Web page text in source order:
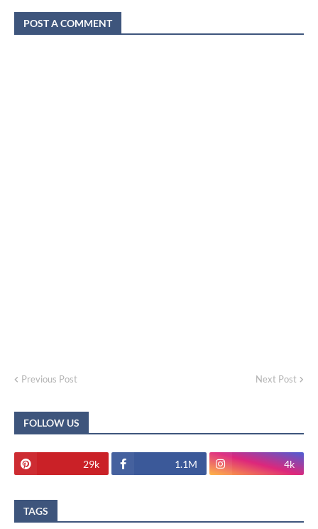
POST A COMMENT
Previous Post Next Post
FOLLOW US
29k 1.1M 4k
TAGS